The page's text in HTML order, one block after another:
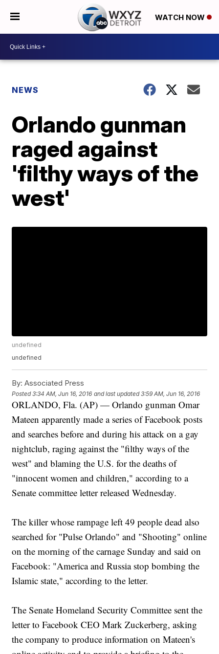
WATCH NOW
NEWS
Orlando gunman
raged against
'filthy ways of the
west'
undefined
undefined
By: Associated Press
Posted3:34 AM, Jun 16, 2016 and last updated 3:59 AM, Jun 16, 2016
ORLANDO, Fla. (AP) — Orlando gunman Omar
Mateen apparently made a series of Facebook posts
and searches before and during his attack on a gay
nightclub, raging against the "filthy ways of the
west" and blaming the U.S. for the deaths of
"innocent women and children," according to a
Senate committee letter released Wednesday.
The killer whose rampage left 49 people dead also
searched for "Pulse Orlando" and "Shooting" online
on the morning of the carnage Sunday and said on
Facebook: "America and Russia stop bombing the
Islamic state," according to the letter.
The Senate Homeland Security Committee sent the
letter to Facebook CEO Mark Zuckerberg, asking
the company to produce information on Mateen's